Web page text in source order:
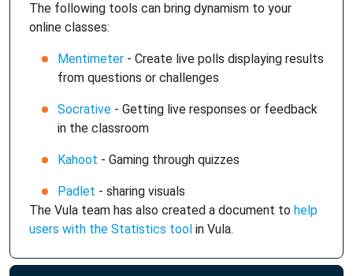
The following tools can bring dynamism to your
online classes:
Mentimeter - Create live polls displaying results
from questions or challenges
Socrative - Getting live responses or feedback
in the classroom
Kahoot - Gaming through quizzes
Padlet - sharing visuals
The Vula team has also created a document to help
users with the Statistics tool in Vula.